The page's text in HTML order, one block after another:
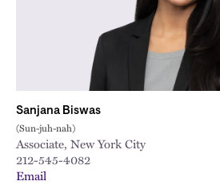
Sanjana Biswas
(Sun-juh-nah)
Associate, New York City
212-545-4082
Email